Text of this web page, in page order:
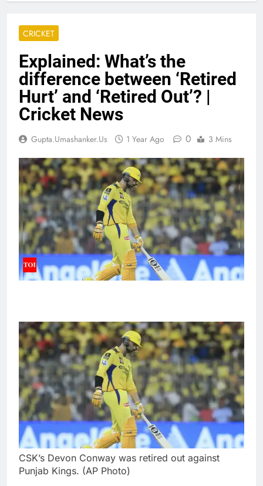
CRICKET
Explained: What’s the
difference between ‘Retired
Hurt’ and ‘Retired Out’? |
Cricket News
Gupta.umashanker.us 1 Year Ago 0 3 Mins
CSK’s Devon Conway was retired out against
Punjab Kings. (AP Photo)